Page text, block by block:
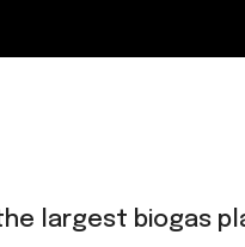
largest biogas